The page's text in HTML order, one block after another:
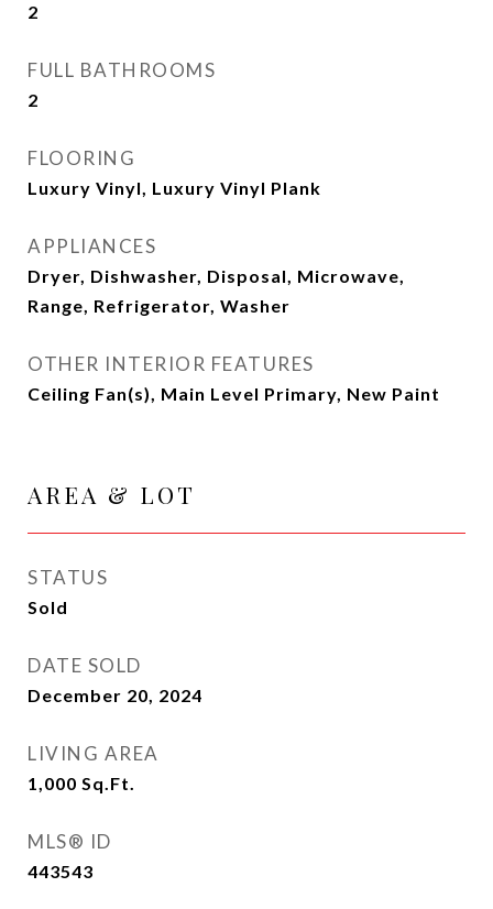
2
FULL BATHROOMS
2
FLOORING
Luxury Vinyl, Luxury Vinyl Plank
APPLIANCES
Dryer, Dishwasher, Disposal, Microwave,
Range, Refrigerator, Washer
OTHER INTERIOR FEATURES
Ceiling Fan(s), Main Level Primary, New Paint
AREA & LOT
STATUS
Sold
DATE SOLD
December 20, 2024
LIVING AREA
1,000 Sq.Ft.
MLS® ID
443543